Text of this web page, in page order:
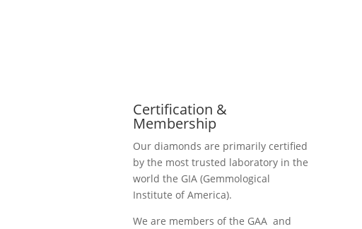
Certification &
Membership
Our diamonds are primarily certified
by the most trusted laboratory in the
world the GIA (Gemmological
Institute of America).
We are members of the GAA and